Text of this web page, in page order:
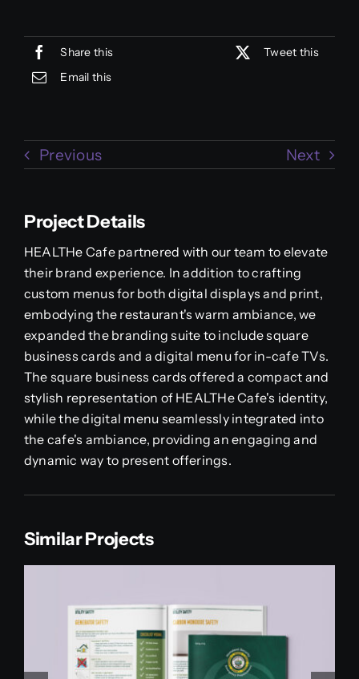
Share this
Tweet this
Email this
Previous Next
Project Details
HEALTHe Cafe partnered with our team to elevate
their brand experience. In addition to crafting
custom menus for both digital displays and print,
embodying the restaurant's warm ambiance, we
expanded the branding suite to include square
business cards and a digital menu for in-cafe TVs.
The square business cards offered a compact and
stylish representation of HEALTHe Cafe's identity,
while the digital menu seamlessly integrated into
the cafe's ambiance, providing an engaging and
dynamic way to present offerings.
Similar Projects
Paddy Danos School Of